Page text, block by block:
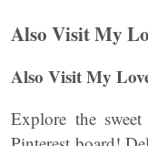
Also Visit My
Also Visit My
Explore the